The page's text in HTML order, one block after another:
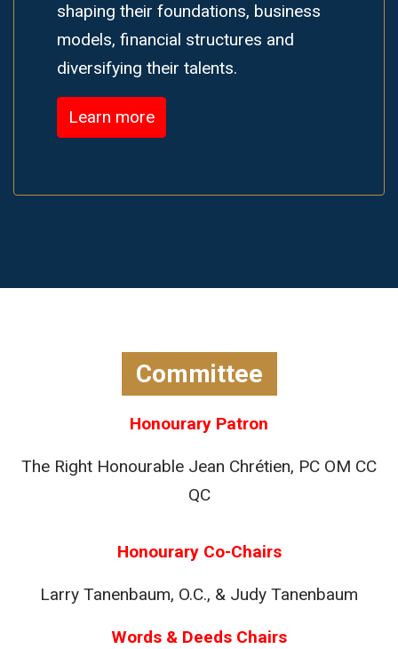
shaping their foundations, business
models, financial structures and
diversifying their talents.
Learn more
Committee
Honourary Patron
The Right Honourable Jean Chrétien, PC OM CC
QC
Honourary Co-Chairs
Larry Tanenbaum, O.C., & Judy Tanenbaum
Words & Deeds Chairs